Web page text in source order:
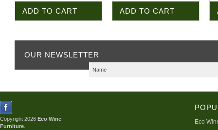
ADD TO CART ADD TO CART
OUR NEWSLETTER
Copyright 2026 Eco Wine
Furniture
Eco